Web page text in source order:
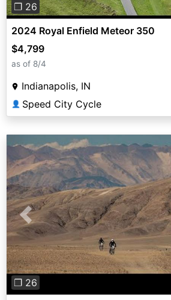
❐ 26
2024 Royal Enfield Meteor 350
$4,799
as of 8/4
Indianapolis, IN
👤 Speed City Cycle
Previous
❐ 26